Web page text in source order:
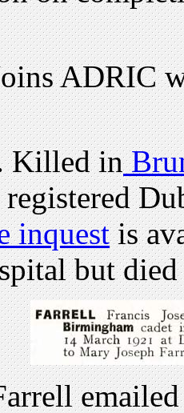
ADRIC
Killed in
inquestis
but